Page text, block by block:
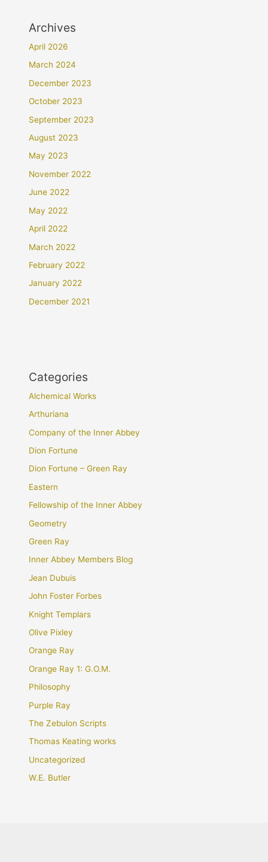
Archives
April 2026
March 2024
December 2023
October 2023
September 2023
August 2023
May 2023
November 2022
June 2022
May 2022
April 2022
March 2022
February 2022
January 2022
December 2021
Categories
Alchemical Works
Arthuriana
Company of the Inner Abbey
Dion Fortune
Dion Fortune – Green Ray
Eastern
Fellowship of the Inner Abbey
Geometry
Green Ray
Inner Abbey Members Blog
Jean Dubuis
John Foster Forbes
Knight Templars
Olive Pixley
Orange Ray
Orange Ray 1: G.O.M.
Philosophy
Purple Ray
The Zebulon Scripts
Thomas Keating works
Uncategorized
W.E. Butler